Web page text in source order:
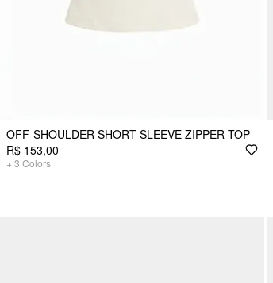
OFF-SHOULDER SHORT SLEEVE ZIPPER TOP
R$ 153,00
+ 3 Colors